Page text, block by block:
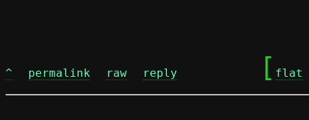
^ permalink raw reply
	[
flat